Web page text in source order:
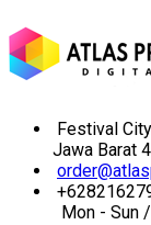
Festival
Jawa Barat
Mon - Sun